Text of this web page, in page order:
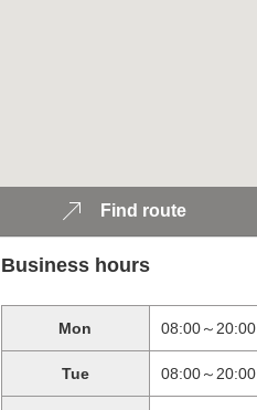
Find route
Business hours
Mon 08:00～20:00
Tue 08:00～20:00